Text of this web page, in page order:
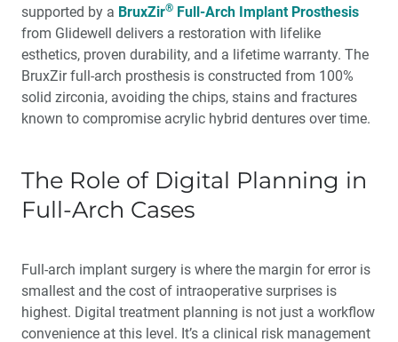
supported by a BruxZir® Full-Arch Implant Prosthesis
from Glidewell delivers a restoration with lifelike
esthetics, proven durability, and a lifetime warranty. The
BruxZir full-arch prosthesis is constructed from 100%
solid zirconia, avoiding the chips, stains and fractures
known to compromise acrylic hybrid dentures over time.
The Role of Digital Planning in
Full-Arch Cases
Full-arch implant surgery is where the margin for error is
smallest and the cost of intraoperative surprises is
highest. Digital treatment planning is not just a workflow
convenience at this level. It’s a clinical risk management